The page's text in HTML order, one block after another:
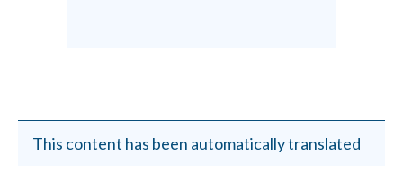
This content has been automatically translated